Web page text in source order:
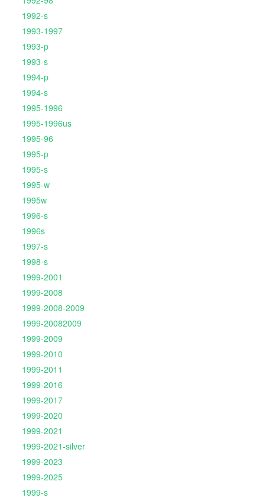
1992-s
1993-1997
1993-p
1993-s
1994-p
1994-s
1995-1996
1995-1996us
1995-96
1995-p
1995-s
1995-w
1995w
1996-s
1996s
1997-s
1998-s
1999-2001
1999-2008
1999-2008-2009
1999-20082009
1999-2009
1999-2010
1999-2011
1999-2016
1999-2017
1999-2020
1999-2021
1999-2021-silver
1999-2023
1999-2025
1999-s